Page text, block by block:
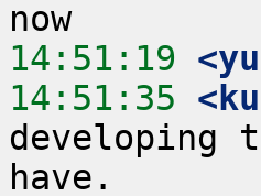
14:51:19
14:51:35
developing